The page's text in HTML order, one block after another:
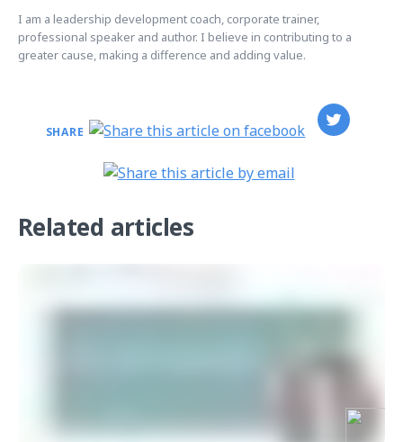
I am a leadership development coach, corporate trainer,
professional speaker and author. I believe in contributing to a
greater cause, making a difference and adding value.
SHARE
Related articles